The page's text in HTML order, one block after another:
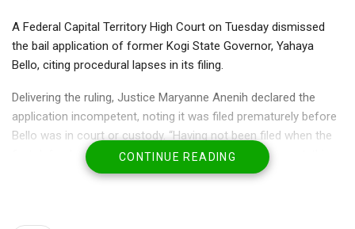
A Federal Capital Territory High Court on Tuesday dismissed
the bail application of former Kogi State Governor, Yahaya
Bello, citing procedural lapses in its filing.
Delivering the ruling, Justice Maryanne Anenih declared the
application incompetent, noting it was filed prematurely before
Bello was in court or custody. “Having not been filed when the
first defendant was either in custody or before the court, this
instant application is incompetent.
CONTINUE READING